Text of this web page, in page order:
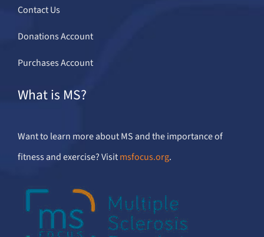
Contact Us
Donations Account
Purchases Account
What is MS?
Want to learn more about MS and the importance of
fitness and exercise? Visitmsfocus.org.